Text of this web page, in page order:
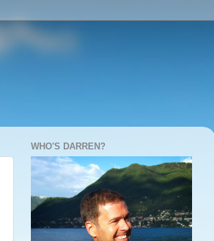
WHO'S DARREN?